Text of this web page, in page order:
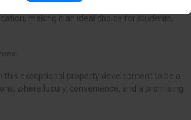
making it an ideal choice for students,
this exceptional property development to be a
where luxury, convenience, and a promising